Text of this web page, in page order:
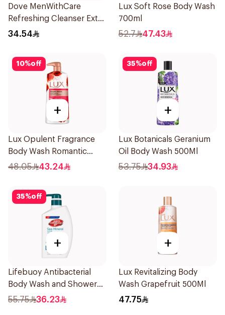
Dove MenWithCare
Refreshing Cleanser Extra
Fresh 400Ml
34.54
Lux Soft Rose Body Wash
700ml
52.7 47.43
10%off
+
Lux Opulent Fragrance
Body Wash Romantic
Hibiscus 700Ml
48.05 43.24
35%off
+
Lux Botanicals Geranium
Oil Body Wash 500Ml
53.75 34.93
35%off
+
Lifebuoy Antibacterial
Body Wash and Shower
Gel Sea Mineral 500Ml
55.75 36.23
+
Lux Revitalizing Body
Wash Grapefruit 500Ml
47.75